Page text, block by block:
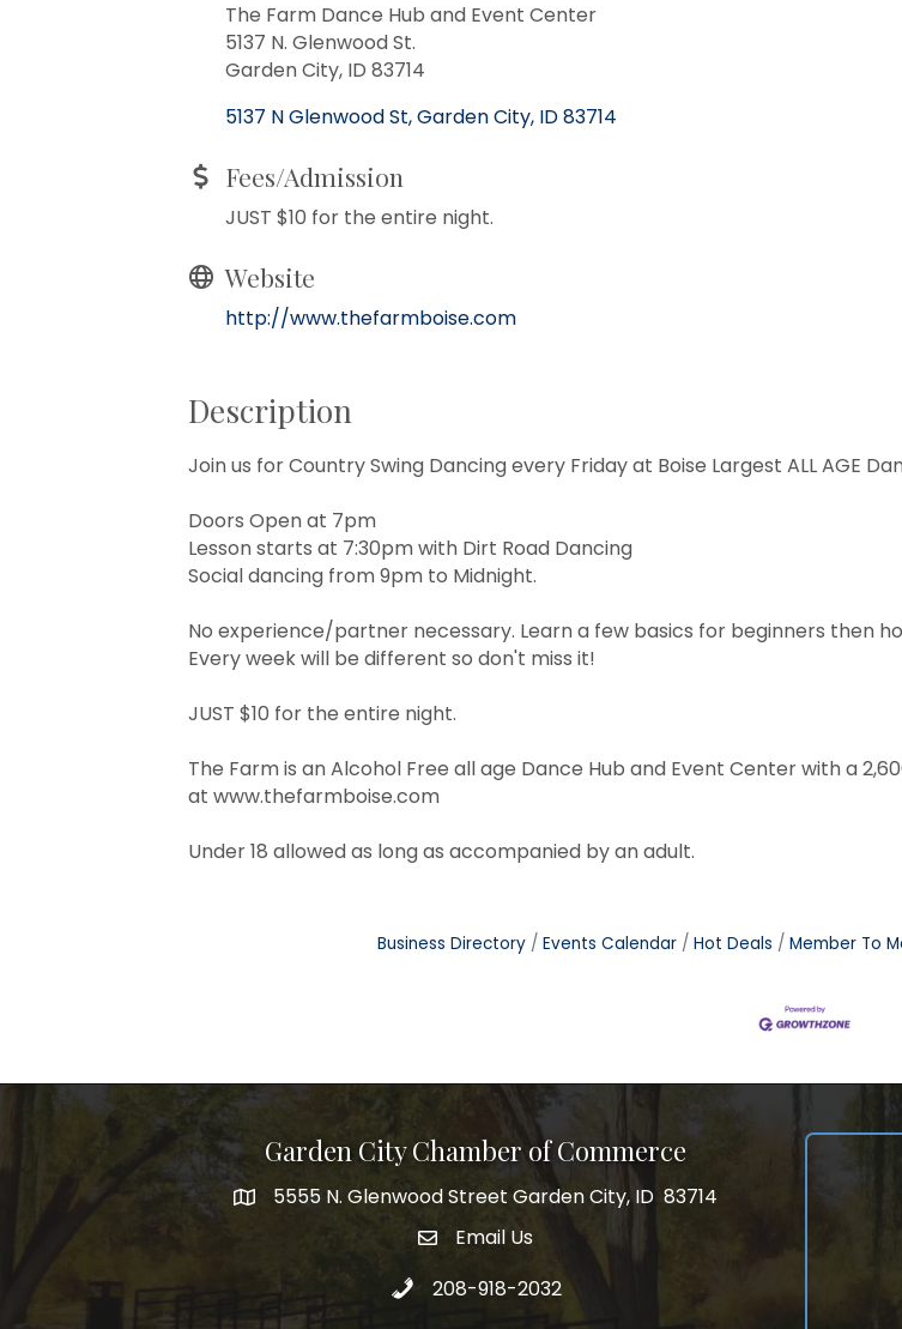
The Farm Dance Hub and Event Center
5137 N. Glenwood St.
Garden City, ID 83714
5137 N Glenwood St Garden City ID83714
Fees/Admission
JUST $10 for the entire night.
Website
http://www.thefarmboise.com
Description
Join us for Country Swing Dancing every Friday at Boise Largest ALL AGE
Doors Open at 7pm
Lesson starts at 7:30pm with Dirt Road Dancing
Social dancing from 9pm to Midnight.
No experience/partner necessary. Learn a few basics for beginners then
Every week will be different so don't miss it!
JUST $10 for the entire night.
The Farm is an Alcohol Free all age Dance Hub and Event Center with a
at www.thefarmboise.com
Under 18 allowed as long as accompanied by an adult.
Business Directory Events Calendar Hot Deals Member To
Garden City Chamber of Commerce
5555 N. Glenwood Street Garden City, ID 83714
5555 N. Glenwood Street Garden City, ID 83714
email address
Email Us
Call 208-918-2032
208-918-2032